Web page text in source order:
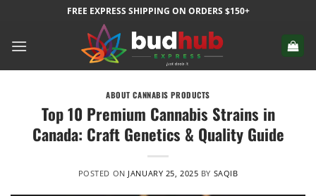
content
FREE EXPRESS SHIPPING ON ORDERS $150+
ABOUT CANNABIS PRODUCTS
Top 10 Premium Cannabis Strains in
Canada: Craft Genetics & Quality Guide
POSTED ON JANUARY 25, 2025 BY SAQIB